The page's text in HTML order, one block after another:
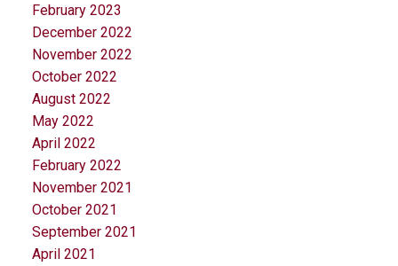
February 2023
December 2022
November 2022
October 2022
August 2022
May 2022
April 2022
February 2022
November 2021
October 2021
September 2021
April 2021